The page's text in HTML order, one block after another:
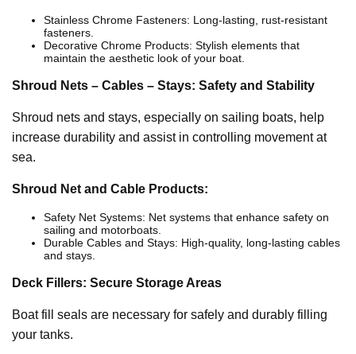
Stainless Chrome Fasteners: Long-lasting, rust-resistant
fasteners.
Decorative Chrome Products: Stylish elements that
maintain the aesthetic look of your boat.
Shroud Nets – Cables – Stays: Safety and Stability
Shroud nets and stays, especially on sailing boats, help
increase durability and assist in controlling movement at
sea.
Shroud Net and Cable Products:
Safety Net Systems: Net systems that enhance safety on
sailing and motorboats.
Durable Cables and Stays: High-quality, long-lasting cables
and stays.
Deck Fillers: Secure Storage Areas
Boat fill seals are necessary for safely and durably filling
your tanks.